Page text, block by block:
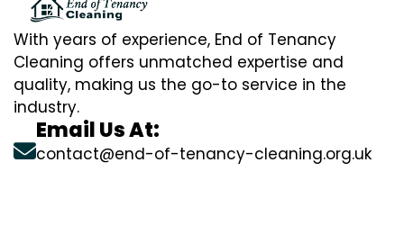
With years of experience, End of Tenancy
Cleaning offers unmatched expertise and
quality, making us the go-to service in the
industry.
Email Us At:
contact@end-of-tenancy-cleaning.org.uk